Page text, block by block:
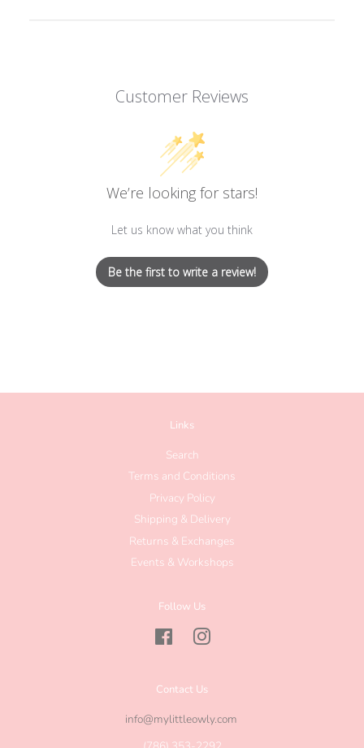
Customer Reviews
We’re looking for stars!
Let us know what you think
Be the first to write a review!
Links
Search
Terms and Conditions
Privacy Policy
Shipping & Delivery
Returns & Exchanges
Events & Workshops
Follow Us
FacebookInstagram
Contact Us
info@mylittleowly.com